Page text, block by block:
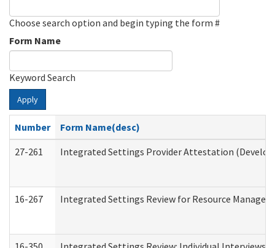
Choose search option and begin typing the form #
Form Name
Keyword Search
Apply
Number
Form Name(desc)
27-261
Integrated Settings Provider Attestation
16-267 Integrated Settings Review for Resource